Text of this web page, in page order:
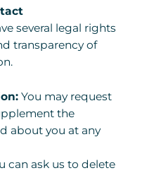
several legal rights
transparency of
You may request
the
about you at any
can ask us to delete